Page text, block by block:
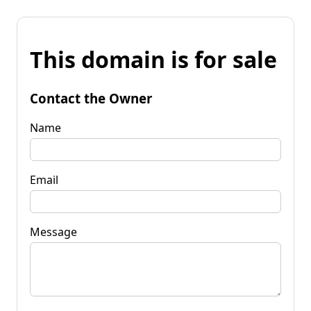
This domain is for sale
Contact the Owner
Name
Email
Message